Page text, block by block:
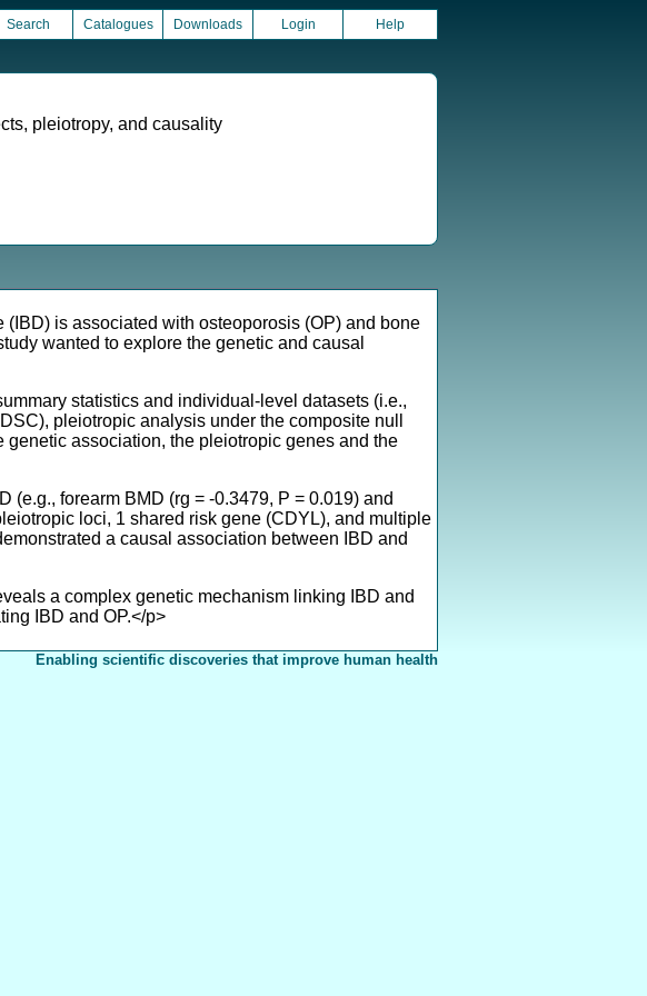
Search Catalogues Downloads Login Help
pleiotropy, and causality
is associated with osteoporosis (OP) and bone
wanted to explore the genetic and causal
statistics and individual-level datasets (i.e.,
pleiotropic analysis under the composite null
association, the pleiotropic genes and the
forearm BMD (rg = -0.3479, P = 0.019) and
loci, 1 shared risk gene (CDYL), and multiple
a causal association between IBD and
a complex genetic mechanism linking IBD and
IBD and OP.</p>
Enabling scientific discoveries that improve human health